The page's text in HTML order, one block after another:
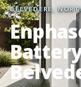
BELVEDERE,